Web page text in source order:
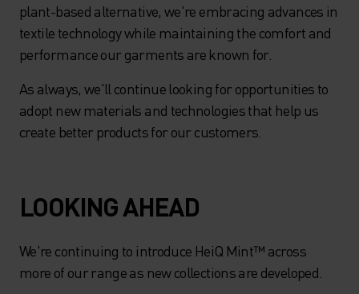
plant-based alternative, we're embracing advances in
textile technology while maintaining the comfort and
performance our garments are known for.
As always, we'll continue looking for opportunities to
adopt new materials and technologies that help us
create better products for our customers.
LOOKING AHEAD
We're continuing to introduce HeiQ Mint™ across
more of our range as new collections are developed.